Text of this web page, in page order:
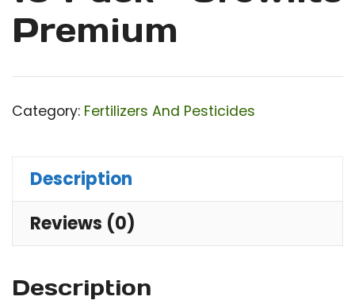
Premium
Category: Fertilizers And Pesticides
Description
Reviews (0)
Description